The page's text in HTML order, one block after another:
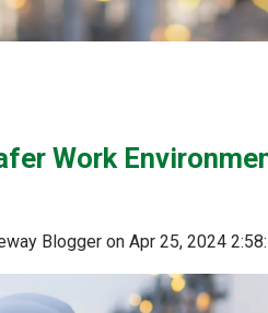
Work
Blogger on Apr 25, 2024